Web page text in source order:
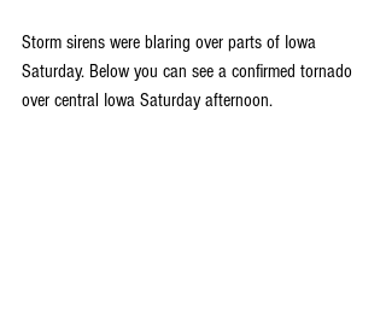
Storm sirens were blaring over parts of Iowa
Saturday. Below you can see a confirmed tornado
over central Iowa Saturday afternoon.